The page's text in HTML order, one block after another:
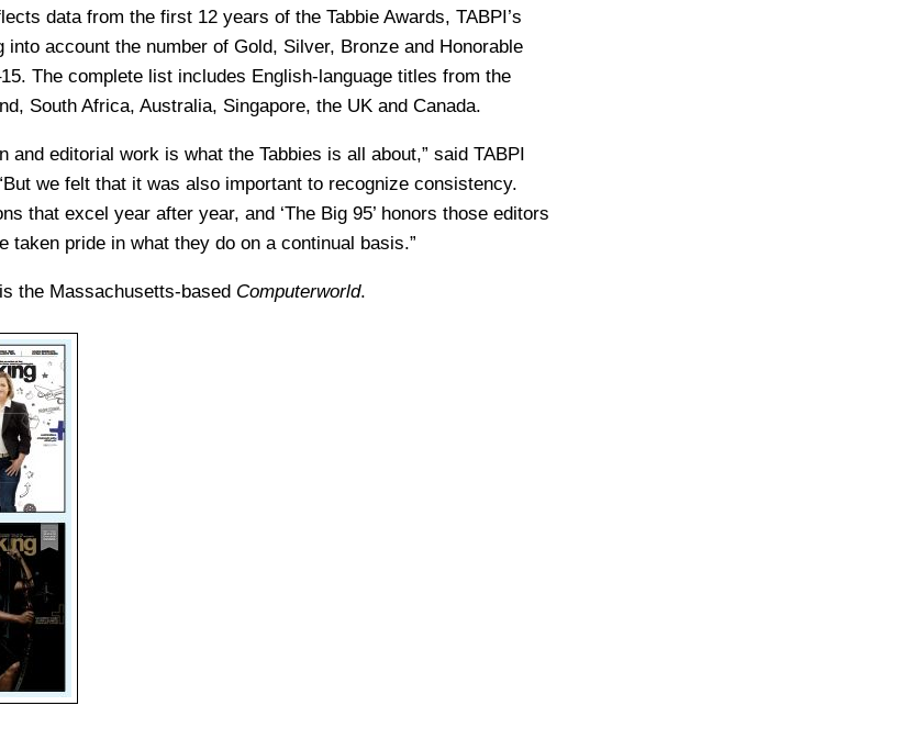
data from the first 12 years of the Tabbie Awards, TABPI’s
into account the number of Gold, Silver, Bronze and Honorable
The complete list includes English-language titles from the
South Africa, Australia, Singapore, the UK and Canada.
and editorial work is what the Tabbies is all about,” said TABPI
we felt that it was also important to recognize consistency.
that excel year after year, and ‘The Big 95’ honors those editors
taken pride in what they do on a continual basis.”
the Massachusetts-based Computerworld.